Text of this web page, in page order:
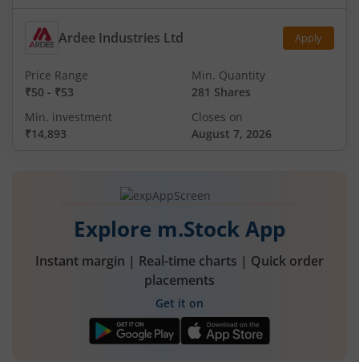
Ardee Industries Ltd Apply
Price Range
₹50 - ₹53
Min. Quantity
281 Shares
Min. investment
₹14,893
Closes on
August 7, 2026
Explore m.Stock App
Instant margin | Real-time charts | Quick order
placements
Get it on